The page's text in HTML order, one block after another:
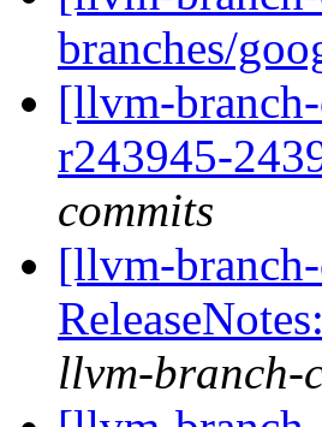
branches/
[llvm-
r243945-
commits
[llvm-
llvm-branch-